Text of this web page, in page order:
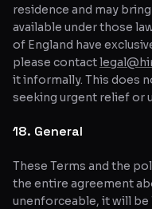
residence and may
available under those
of England have
please contact
it informally. This does
seeking urgent relief or
18. General
These Terms and the
the entire agreement
unenforceable, it will